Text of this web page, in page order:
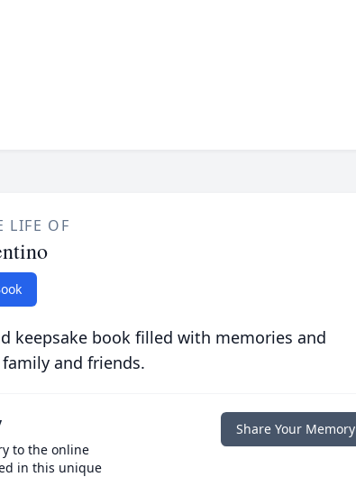
LIFE OF
keepsake book filled with memories and
and friends.
to the online
in this unique
Share Your Memory